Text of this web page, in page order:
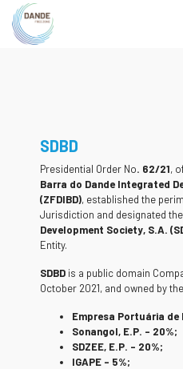
SDBD
Presidential Order No. 62/21,
Barra do Dande Integrated
(ZFDIBD), established the
Jurisdiction and designated the
Development Society, S.A.
Entity.
SDBD is a public domain
October 2021, and owned by
Empresa Portuária de
Sonangol, E.P. – 20%;
SDZEE, E.P. – 20%;
IGAPE – 5%;